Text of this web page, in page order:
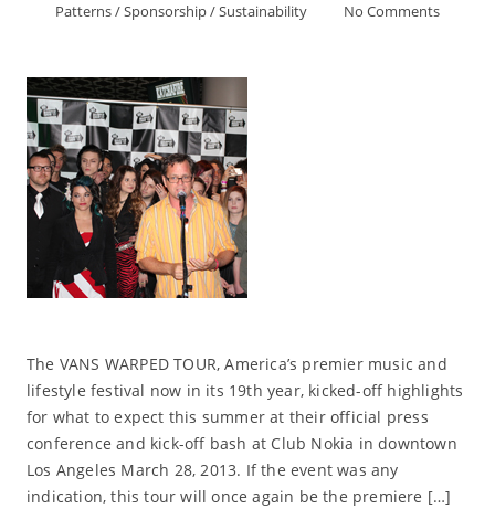
Patterns/Sponsorship/Sustainability No Comments
The VANS WARPED TOUR, America’s premier music and
lifestyle festival now in its 19th year, kicked-off highlights
for what to expect this summer at their official press
conference and kick-off bash at Club Nokia in downtown
Los Angeles March 28, 2013. If the event was any
indication, this tour will once again be the premiere […]